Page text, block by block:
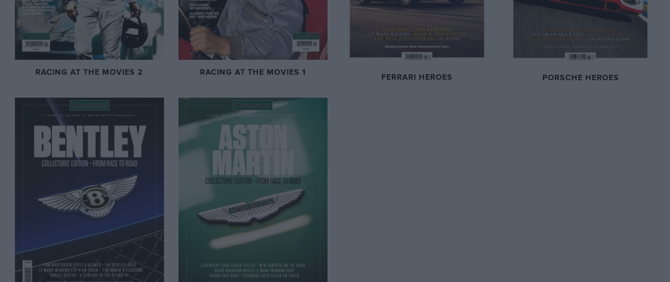
RACING AT THE MOVIES 2 RACING AT THE MOVIES 1
FERRARI HEROES PORSCHE HEROES